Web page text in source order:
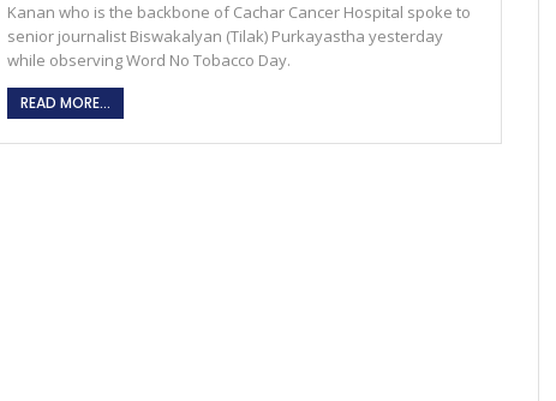
Kanan who is the backbone of Cachar Cancer Hospital spoke to
senior journalist Biswakalyan (Tilak) Purkayastha yesterday
while observing Word No Tobacco Day.
READ MORE...